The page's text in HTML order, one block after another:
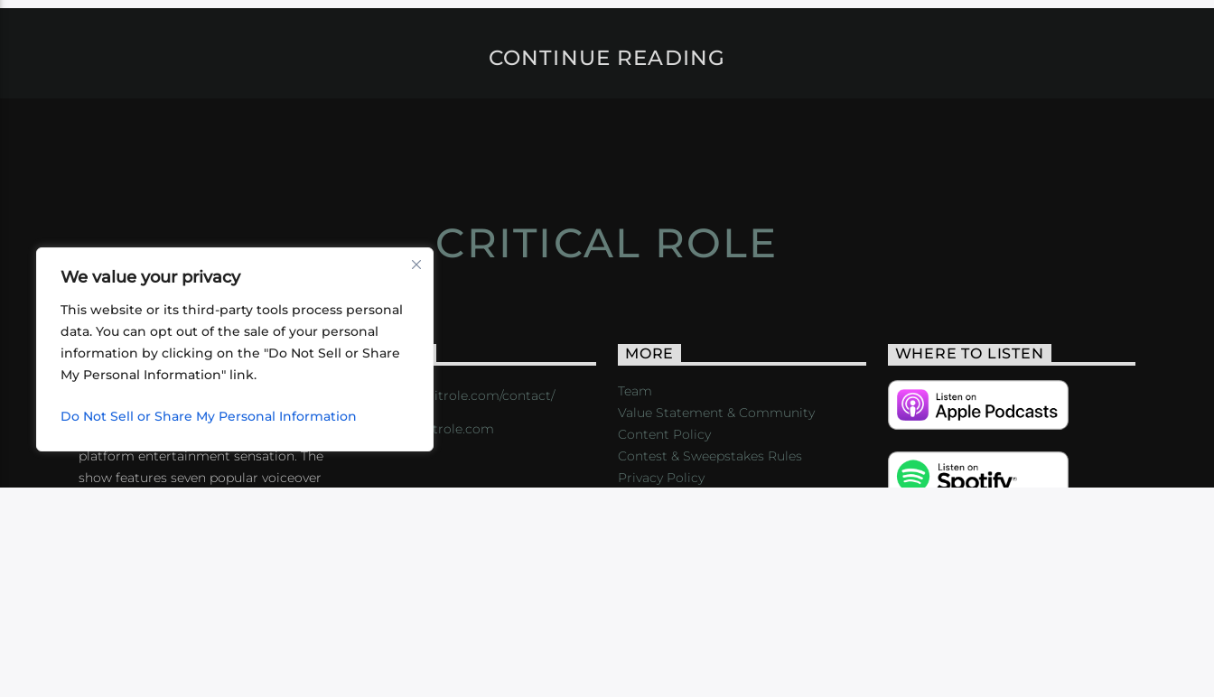
We value your privacy
This website or its third-party tools process personal
data. You can opt out of the sale of your personal
information by clicking on the "Do Not Sell or Share
My Personal Information" link.
Do Not Sell or Share My Personal Information
CONTINUE READING
CRITICAL ROLE
ABOUT US
friends playing RPGs in each other's
platform entertainment sensation. The
show features seven popular voiceover
CONTACT
https://critrole.com/contact/
info@critrole.com
MORE
Team
Value Statement & Community
Content Policy
Contest & Sweepstakes Rules
Privacy Policy
WHERE TO LISTEN